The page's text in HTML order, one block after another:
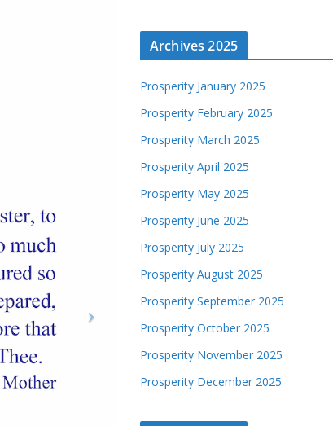
Archives 2025
Prosperity January 2025
Prosperity February 2025
Prosperity March 2025
Prosperity April 2025
Prosperity May 2025
Prosperity June 2025
Prosperity July 2025
Prosperity August 2025
Prosperity September 2025
Prosperity October 2025
Prosperity November 2025
Prosperity December 2025